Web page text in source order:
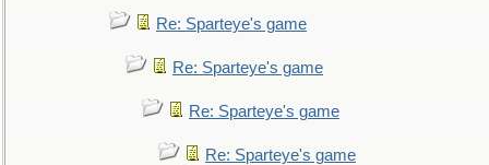
Re: Sparteye's game
Re: Sparteye's game
Re: Sparteye's game
Re: Sparteye's game